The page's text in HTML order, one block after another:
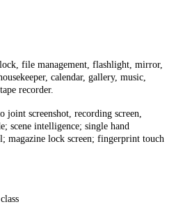
file management, flashlight, mirror,
calendar, gallery, music,
recorder.
joint screenshot, recording screen,
scene intelligence; single hand
magazine lock screen; fingerprint touch